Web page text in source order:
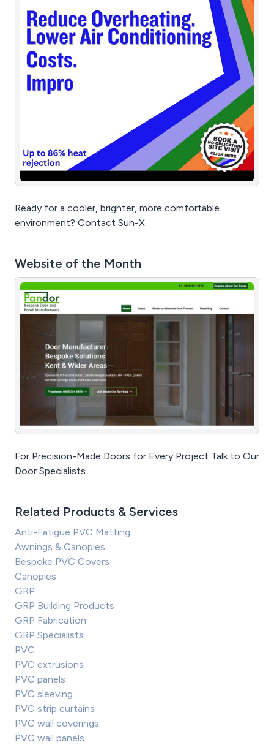
Ready for a cooler, brighter, more comfortable
environment? Contact Sun-X
Website of the Month
For Precision-Made Doors for Every Project Talk to Our
Door Specialists
Related Products & Services
Anti-Fatigue PVC Matting
Awnings & Canopies
Bespoke PVC Covers
Canopies
GRP
GRP Building Products
GRP Fabrication
GRP Specialists
PVC
PVC extrusions
PVC panels
PVC sleeving
PVC strip curtains
PVC wall coverings
PVC wall panels